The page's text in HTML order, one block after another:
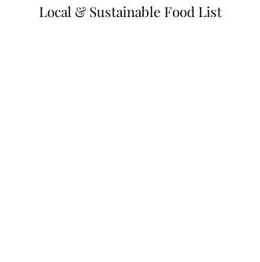
Local & Sustainable Food List